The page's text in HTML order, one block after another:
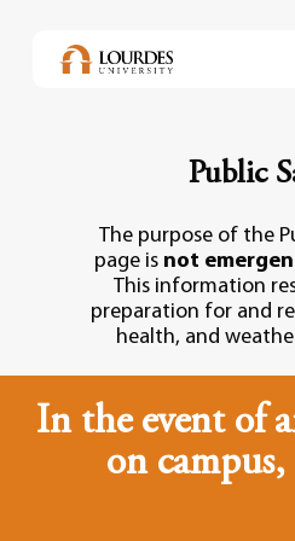
Public
The purpose of the
page is not
This information
preparation for and
health, and
In the event of
on